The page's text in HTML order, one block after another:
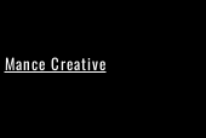
Mance Creative